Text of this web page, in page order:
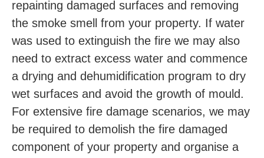
repainting damaged surfaces and removing
the smoke smell from your property. If water
was used to extinguish the fire we may also
need to extract excess water and commence
a drying and dehumidification program to dry
wet surfaces and avoid the growth of mould.
For extensive fire damage scenarios, we may
be required to demolish the fire damaged
component of your property and organise a